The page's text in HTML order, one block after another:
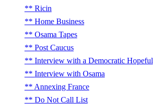
Ricin
Home Business
Osama Tapes
Post Caucus
Interview with a Democratic Hopeful
Interview with Osama
Annexing France
Do Not Call List